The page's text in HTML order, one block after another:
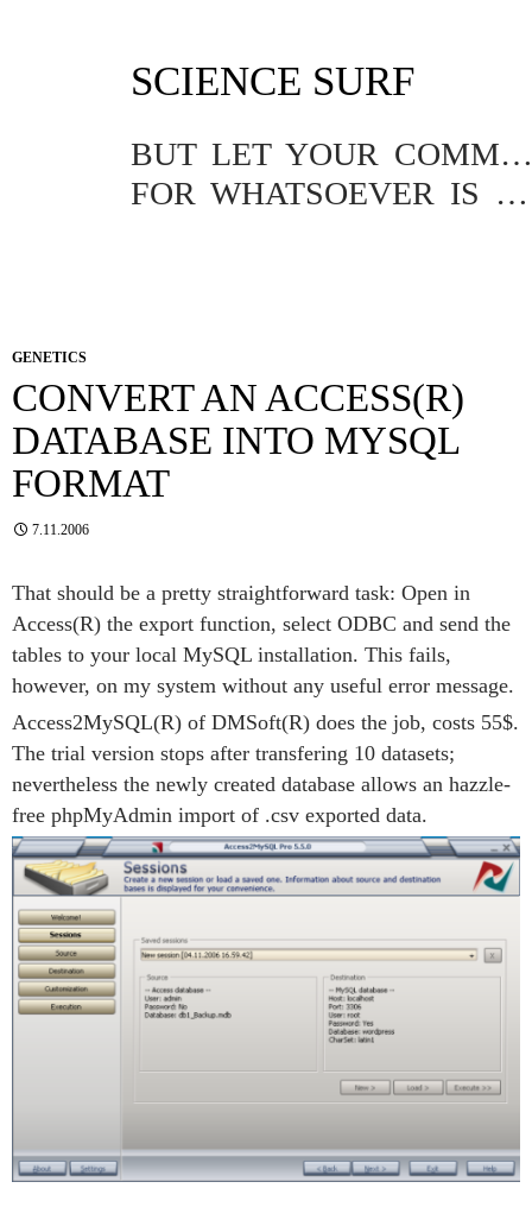
SCIENCE SURF
BUT LET YOUR COMMUNICATION BE YEA, YEA; NAY, NAY.
FOR WHATSOEVER IS MORE THAN THESE COMETH OF EVIL.
GENETICS
CONVERT AN ACCESS(R)
DATABASE INTO MYSQL
FORMAT
7.11.2006
That should be a pretty straightforward task: Open in
Access(R) the export function, select ODBC and send the
tables to your local MySQL installation. This fails,
however, on my system without any useful error message.
Access2MySQL(R) of DMSoft(R) does the job, costs 55$.
The trial version stops after transfering 10 datasets;
nevertheless the newly created database allows an hazzle-
free phpMyAdmin import of .csv exported data.